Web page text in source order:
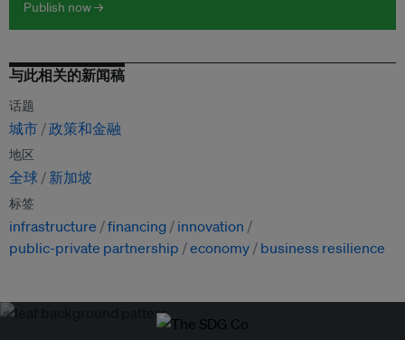
Publish now →
与此相关的新闻稿
话题
城市 政策和金融
地区
全球 新加坡
标签
infrastructure financing
innovation
public-private partnership
economy business resilience